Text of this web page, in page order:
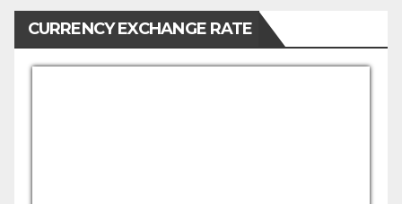
CURRENCY EXCHANGE RATE